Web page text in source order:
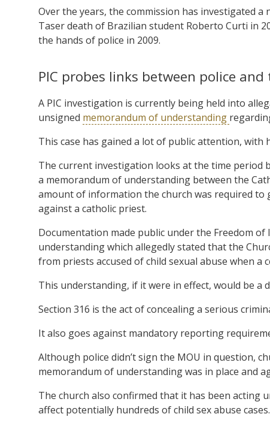
Over the years, the commission has investigated
Taser death of Brazilian student Roberto Curti in
the hands of police in 2009.
PIC probes links between police
A PIC investigation is currently being held into
unsigned memorandum of understanding
This case has gained a lot of public attention, with
The current investigation looks at the time period
a memorandum of understanding between the
amount of information the church was required to
against a catholic priest.
Documentation made public under the Freedom
understanding which allegedly stated that the
from priests accused of child sexual abuse when a
This understanding, if it were in effect, would be a
Section 316 is the act of concealing a serious
It also goes against mandatory reporting
Although police didn’t sign the MOU in question,
memorandum of understanding was in place and
The church also confirmed that it has been acting
affect potentially hundreds of child sex abuse cases.